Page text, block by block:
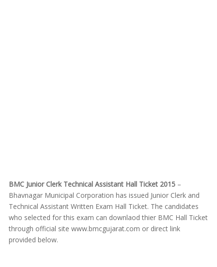
BMC Junior Clerk Technical Assistant Hall Ticket 2015–
Bhavnagar Municipal Corporation has issued Junior Clerk and
Technical Assistant Written Exam Hall Ticket. The candidates
who selected for this exam can downlaod thier BMC Hall Ticket
through official site www.bmcgujarat.com or direct link
provided below.